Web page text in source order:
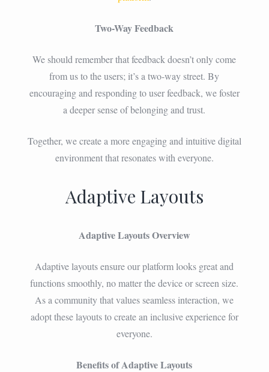
Two-Way Feedback
We should remember that feedback doesn’t only come
from us to the users; it’s a two-way street. By
encouraging and responding to user feedback, we foster
a deeper sense of belonging and trust.
Together, we create a more engaging and intuitive digital
environment that resonates with everyone.
Adaptive Layouts
Adaptive Layouts Overview
Adaptive layouts ensure our platform looks great and
functions smoothly, no matter the device or screen size.
As a community that values seamless interaction, we
adopt these layouts to create an inclusive experience for
everyone.
Benefits of Adaptive Layouts